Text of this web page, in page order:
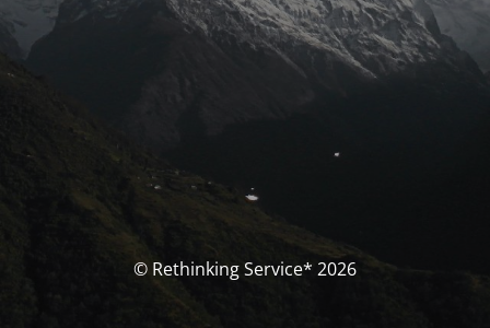
© Rethinking Service* 2026